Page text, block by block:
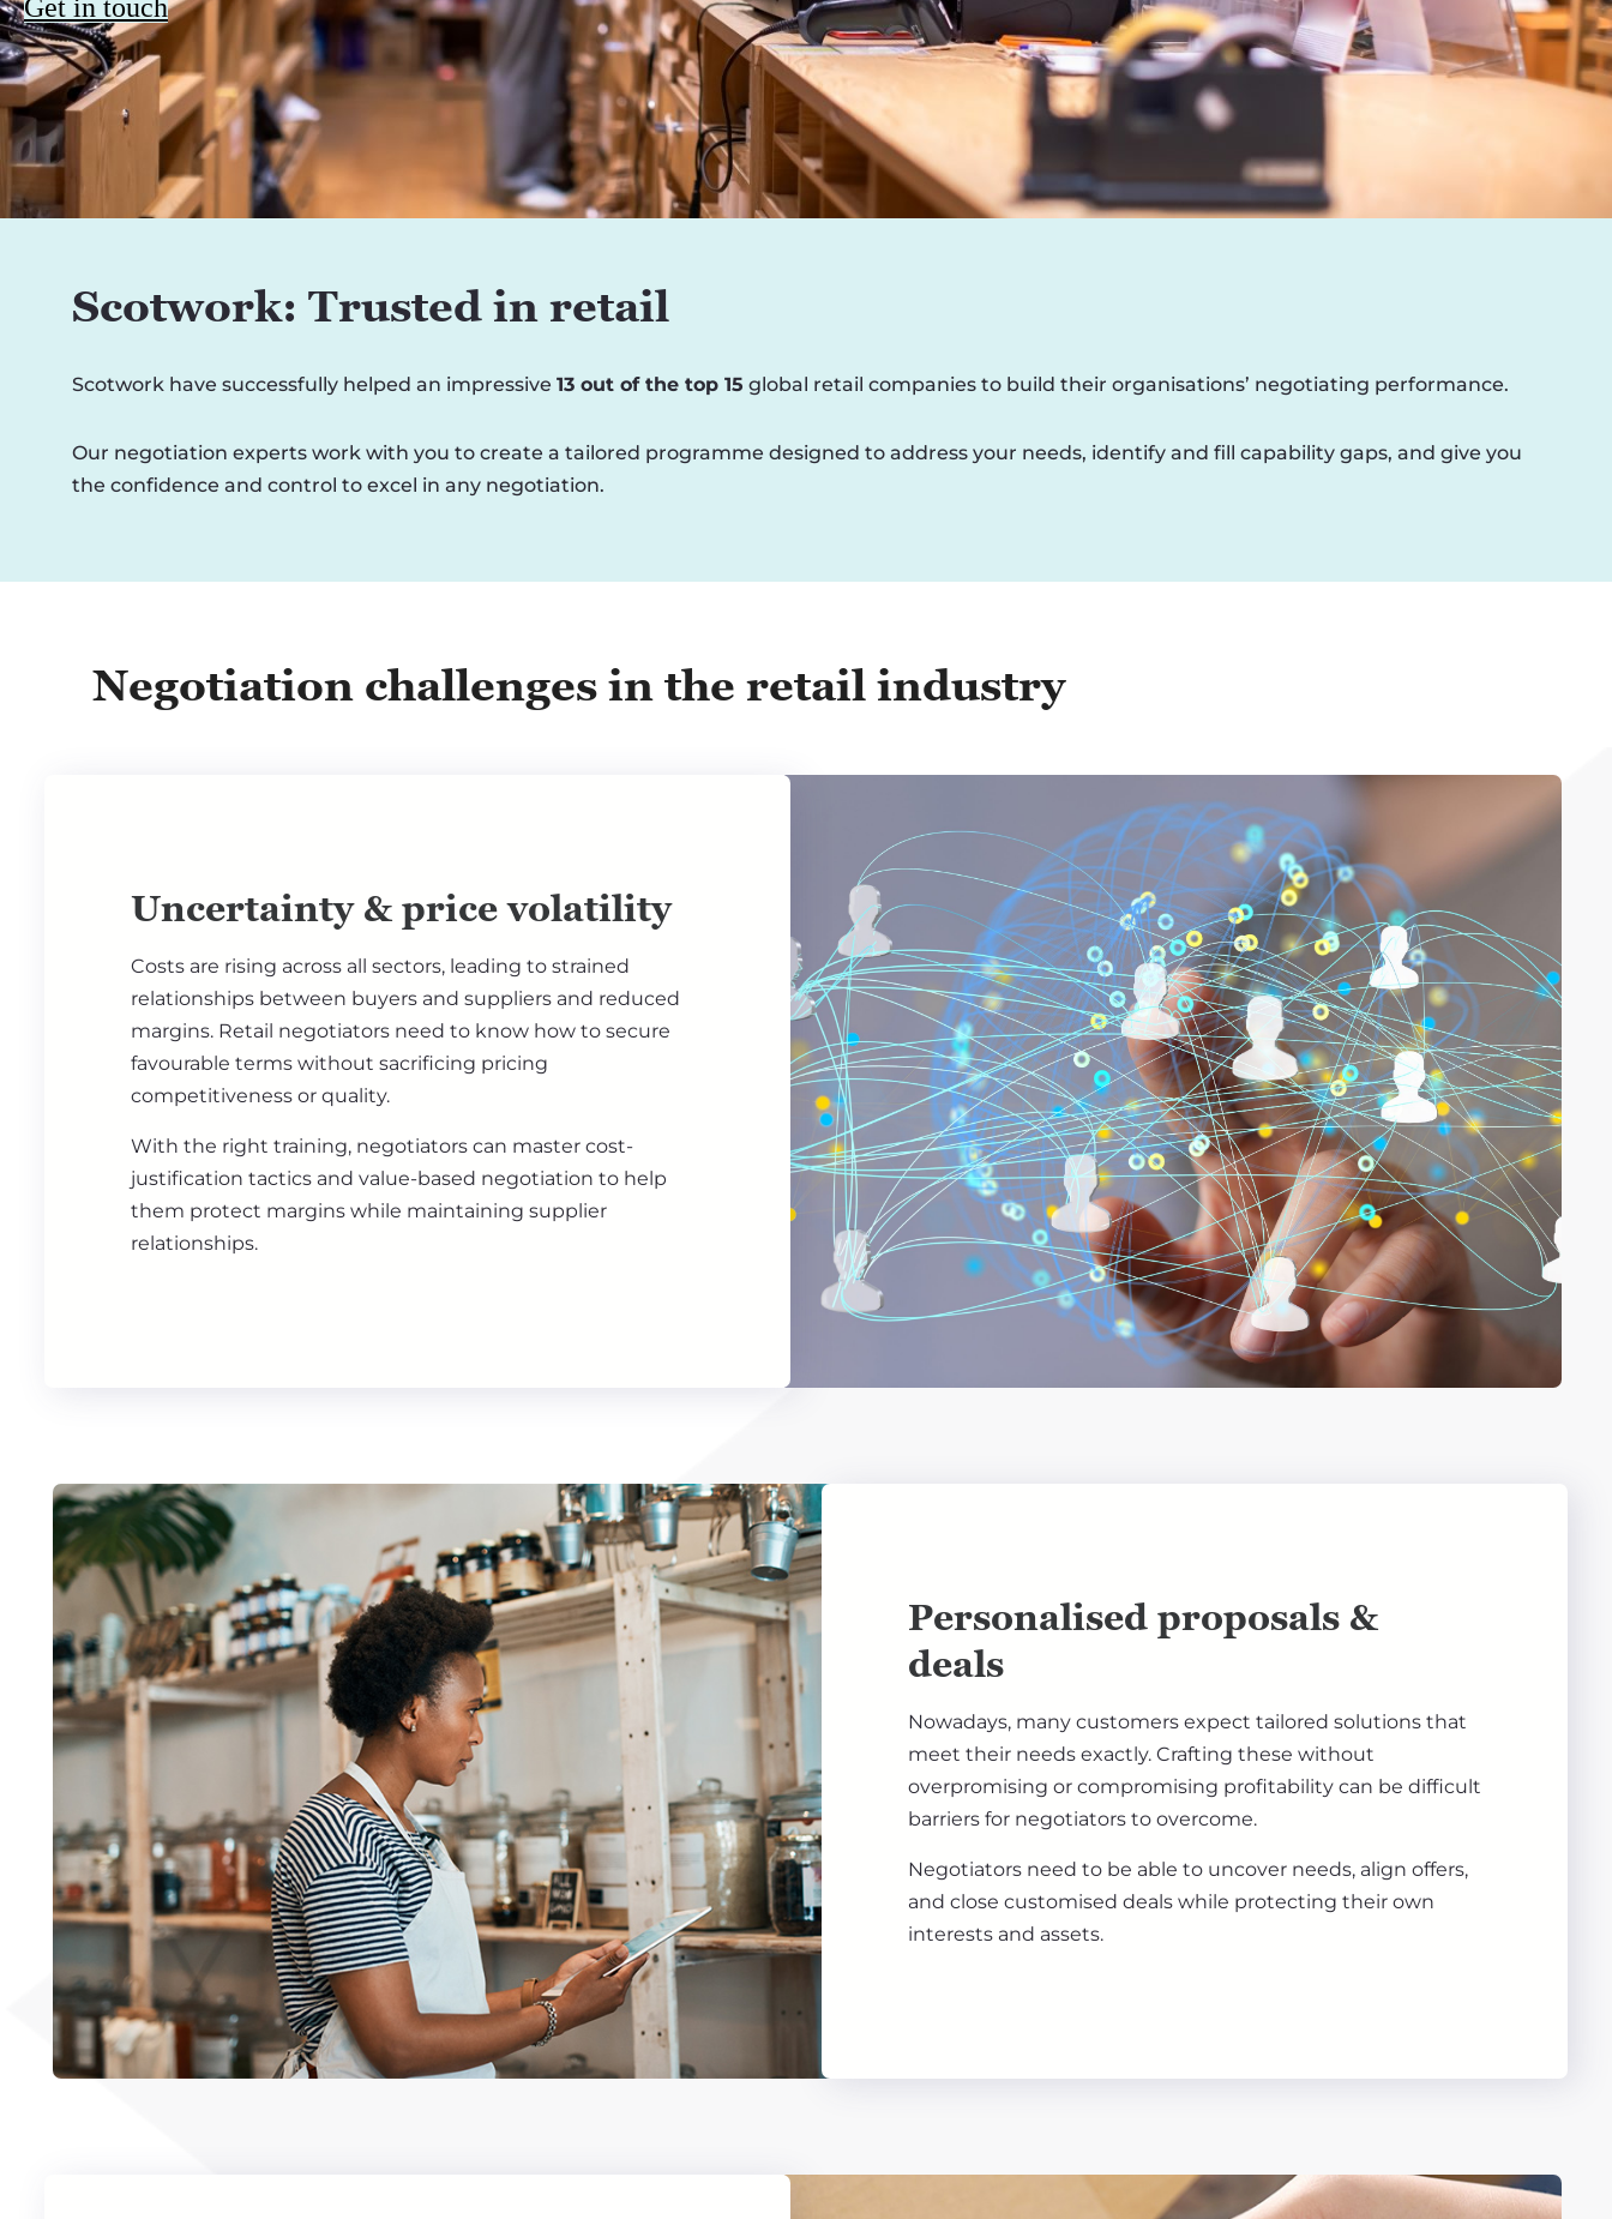
Get in touch
Scotwork: Trusted in retail
Scotwork have successfully helped an impressive 13 out of the top 15 global retail companies to build their organisations’ negotiating performance.
Our negotiation experts work with you to create a tailored programme designed to address your needs, identify and fill capability gaps, and give you
the confidence and control to excel in any negotiation.
Negotiation challenges in the retail industry
Uncertainty & price volatility
Costs are rising across all sectors, leading to strained
relationships between buyers and suppliers and reduced
margins. Retail negotiators need to know how to secure
favourable terms without sacrificing pricing
competitiveness or quality.
With the right training, negotiators can master cost-
justification tactics and value-based negotiation to help
them protect margins while maintaining supplier
relationships.
Personalised proposals &
deals
Nowadays, many customers expect tailored solutions that
meet their needs exactly. Crafting these without
overpromising or compromising profitability can be difficult
barriers for negotiators to overcome.
Negotiators need to be able to uncover needs, align offers,
and close customised deals while protecting their own
interests and assets.